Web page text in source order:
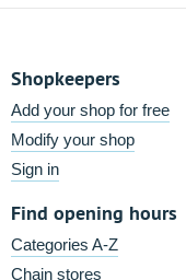
Shopkeepers
Add your shop for free
Modify your shop
Sign in
Find opening hours
Categories A-Z
Chain stores